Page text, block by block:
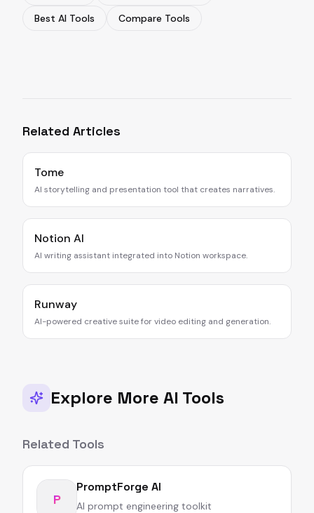
Best AI Tools
Compare Tools
Related Articles
Tome
AI storytelling and presentation tool that creates narratives.
Notion AI
AI writing assistant integrated into Notion workspace.
Runway
AI-powered creative suite for video editing and generation.
Explore More AI Tools
Related Tools
P
PromptForge AI
AI prompt engineering toolkit